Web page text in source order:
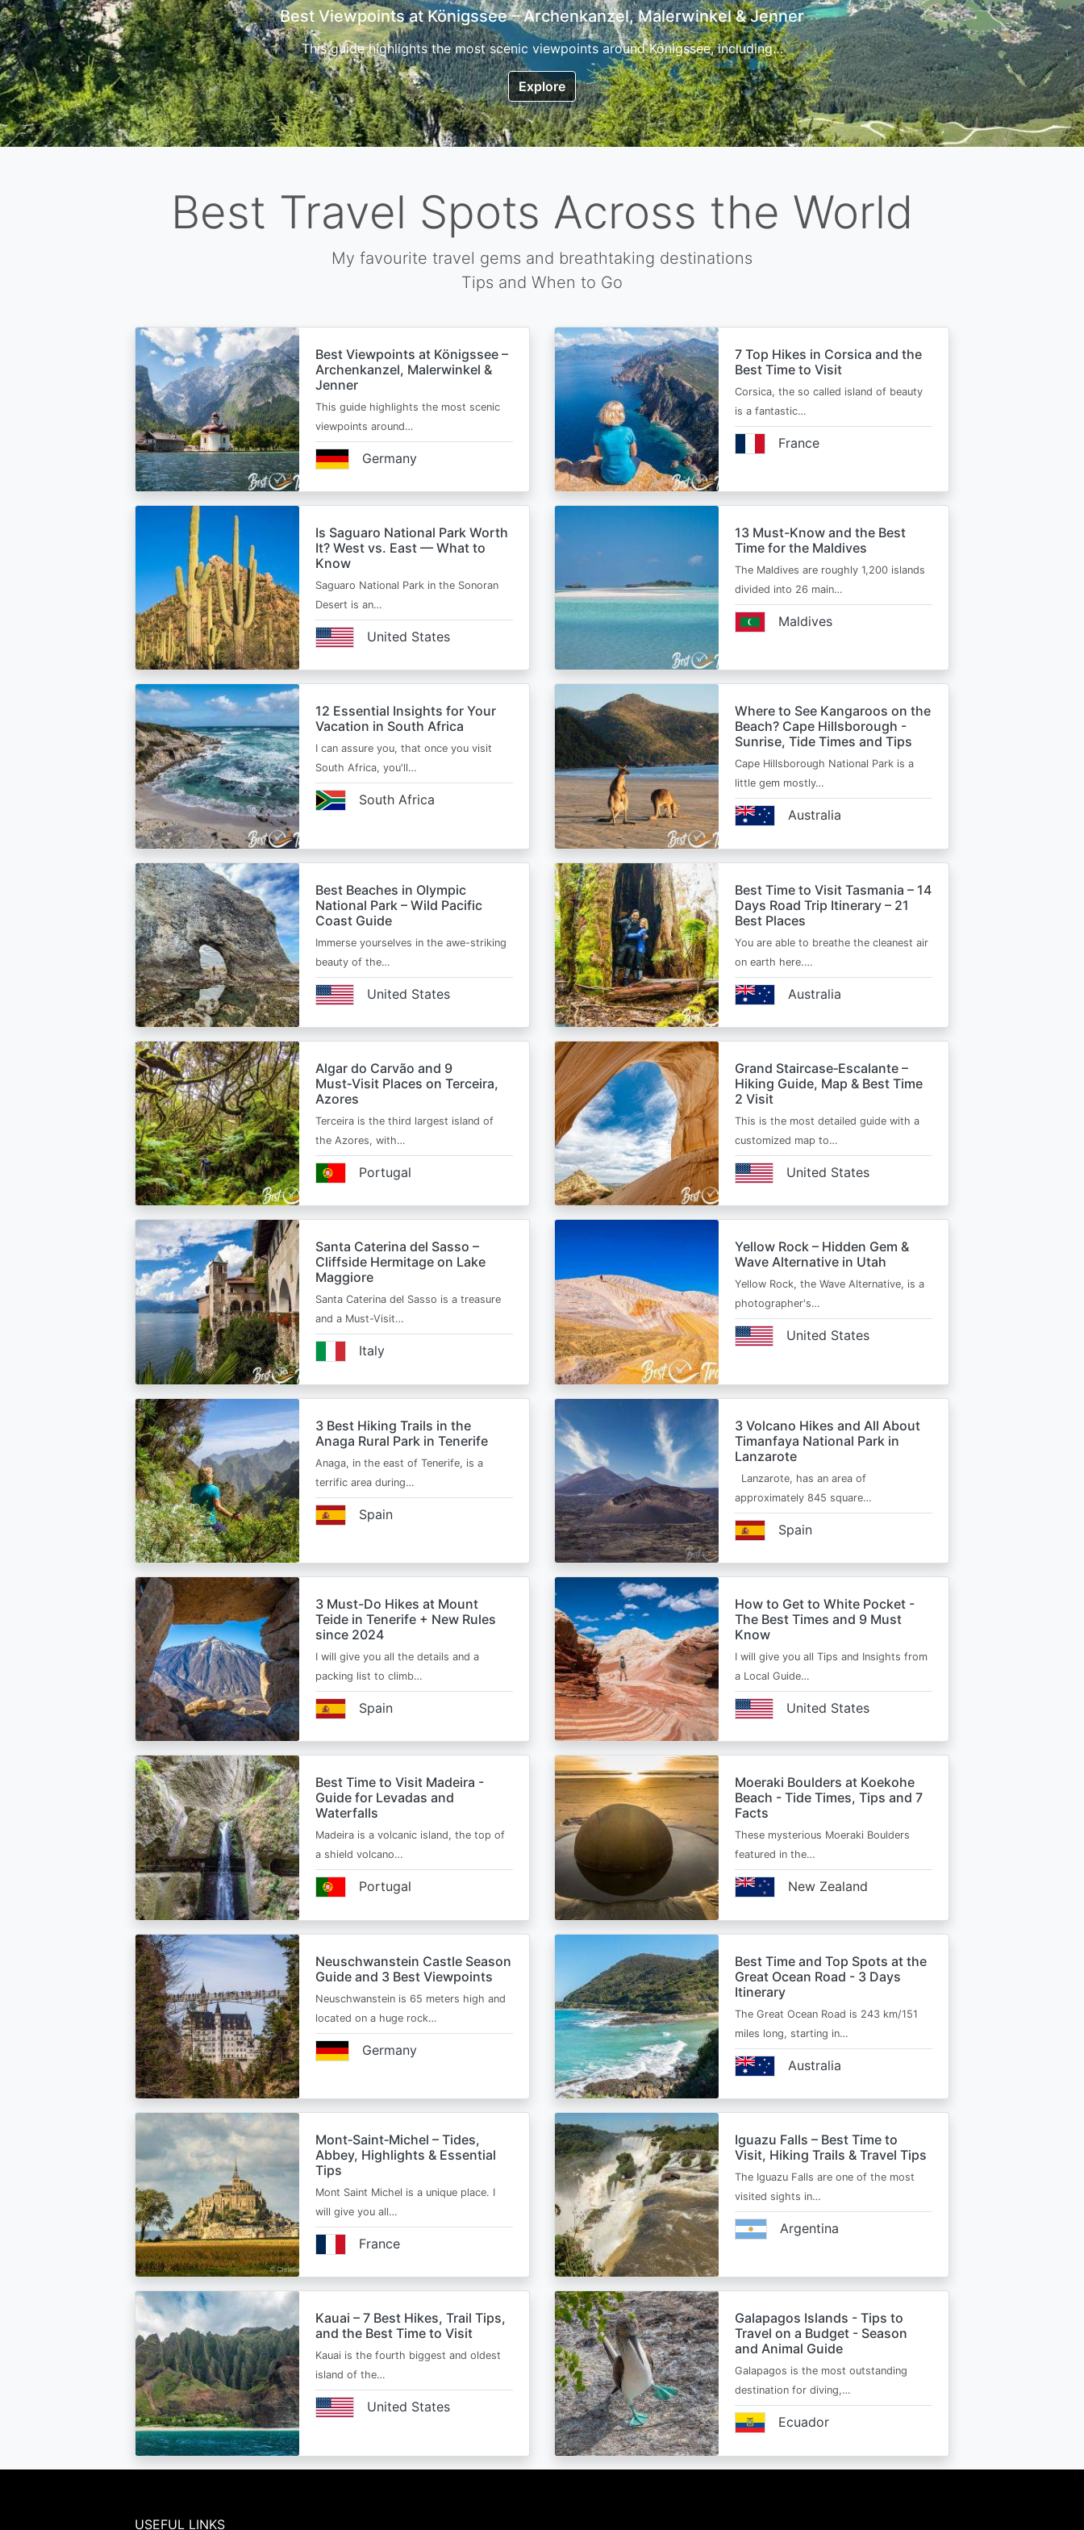
7 Top Hikes in Corsica and the Best Time to Visit
Corsica, the so called island of beauty is a fantastic destination for…
Explore
Best Travel Spots Across the World
My favourite travel gems and breathtaking destinations
Tips and When to Go
Best Viewpoints at Königssee –
Archenkanzel, Malerwinkel &
Jenner
This guide highlights the most scenic
viewpoints around…
Germany
7 Top Hikes in Corsica and the
Best Time to Visit
Corsica, the so called island of beauty
is a fantastic…
France
Is Saguaro National Park Worth
It? West vs. East — What to
Know
Saguaro National Park in the Sonoran
Desert is an…
United States
13 Must-Know and the Best
Time for the Maldives
The Maldives are roughly 1,200 islands
divided into 26 main…
Maldives
12 Essential Insights for Your
Vacation in South Africa
I can assure you, that once you visit
South Africa, you'll…
South Africa
Where to See Kangaroos on the
Beach? Cape Hillsborough -
Sunrise, Tide Times and Tips
Cape Hillsborough National Park is a
little gem mostly…
Australia
Best Beaches in Olympic
National Park – Wild Pacific
Coast Guide
Immerse yourselves in the awe-striking
beauty of the…
United States
Best Time to Visit Tasmania – 14
Days Road Trip Itinerary – 21
Best Places
You are able to breathe the cleanest air
on earth here.…
Australia
Algar do Carvão and 9
Must‑Visit Places on Terceira,
Azores
Terceira is the third largest island of
the Azores, with…
Portugal
Grand Staircase‑Escalante –
Hiking Guide, Map & Best Time
2 Visit
This is the most detailed guide with a
customized map to…
United States
Santa Caterina del Sasso –
Cliffside Hermitage on Lake
Maggiore
Santa Caterina del Sasso is a treasure
and a Must-Visit…
Italy
Yellow Rock – Hidden Gem &
Wave Alternative in Utah
Yellow Rock, the Wave Alternative, is a
photographer's…
United States
3 Best Hiking Trails in the
Anaga Rural Park in Tenerife
Anaga, in the east of Tenerife, is a
terrific area during…
Spain
3 Volcano Hikes and All About
Timanfaya National Park in
Lanzarote
Lanzarote, has an area of
approximately 845 square…
Spain
3 Must-Do Hikes at Mount
Teide in Tenerife + New Rules
since 2024
I will give you all the details and a
packing list to climb…
Spain
How to Get to White Pocket -
The Best Times and 9 Must
Know
I will give you all Tips and Insights from
a Local Guide…
United States
Best Time to Visit Madeira -
Guide for Levadas and
Waterfalls
Madeira is a volcanic island, the top of
a shield volcano…
Portugal
Moeraki Boulders at Koekohe
Beach - Tide Times, Tips and 7
Facts
These mysterious Moeraki Boulders
featured in the…
New Zealand
Neuschwanstein Castle Season
Guide and 3 Best Viewpoints
Neuschwanstein is 65 meters high and
located on a huge rock…
Germany
Best Time and Top Spots at the
Great Ocean Road - 3 Days
Itinerary
The Great Ocean Road is 243 km/151
miles long, starting in…
Australia
Mont‑Saint‑Michel – Tides,
Abbey, Highlights & Essential
Tips
Mont Saint Michel is a unique place. I
will give you all…
France
Iguazu Falls – Best Time to
Visit, Hiking Trails & Travel Tips
The Iguazu Falls are one of the most
visited sights in…
Argentina
Kauai – 7 Best Hikes, Trail Tips,
and the Best Time to Visit
Kauai is the fourth biggest and oldest
island of the…
United States
Galapagos Islands - Tips to
Travel on a Budget - Season
and Animal Guide
Galapagos is the most outstanding
destination for diving,…
Ecuador
USEFUL LINKS